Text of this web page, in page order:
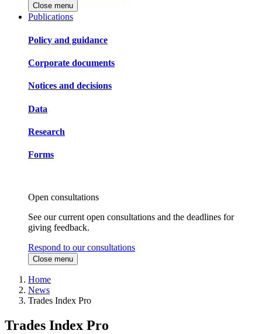
Close menu
Publications
Policy and guidance
Corporate documents
Notices and decisions
Data
Research
Forms
Open consultations
See our current open consultations and the deadlines for
giving feedback.
Respond to our consultations
Close menu
Home
News
Trades Index Pro
Trades Index Pro